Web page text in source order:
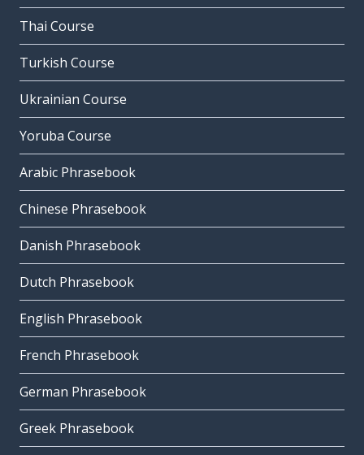
Thai Course
Turkish Course
Ukrainian Course
Yoruba Course
Arabic Phrasebook
Chinese Phrasebook
Danish Phrasebook
Dutch Phrasebook
English Phrasebook
French Phrasebook
German Phrasebook
Greek Phrasebook